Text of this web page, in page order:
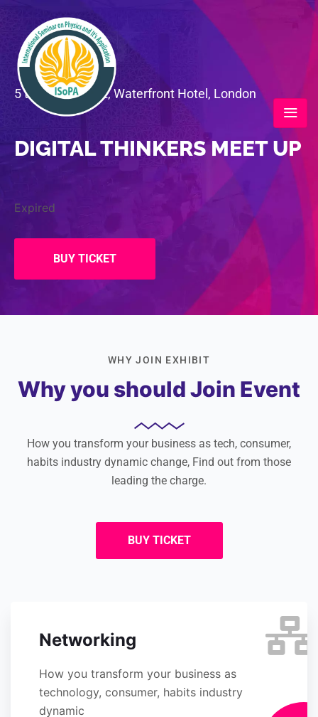
5 to 7 June 2022, Waterfront Hotel, London
DIGITAL THINKERS MEET UP
Expired
BUY TICKET
WHY JOIN EXHIBIT
Why you should Join Event
How you transform your business as tech, consumer,
habits industry dynamic change, Find out from those
leading the charge.
BUY TICKET
Networking
How you transform your business as
technology, consumer, habits industry
dynamic